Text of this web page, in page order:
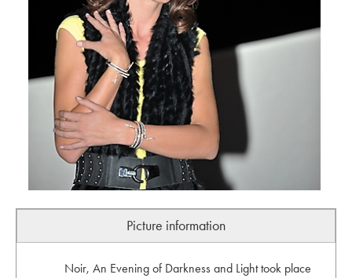
Picture information
Noir, An Evening of Darkness and Light took place